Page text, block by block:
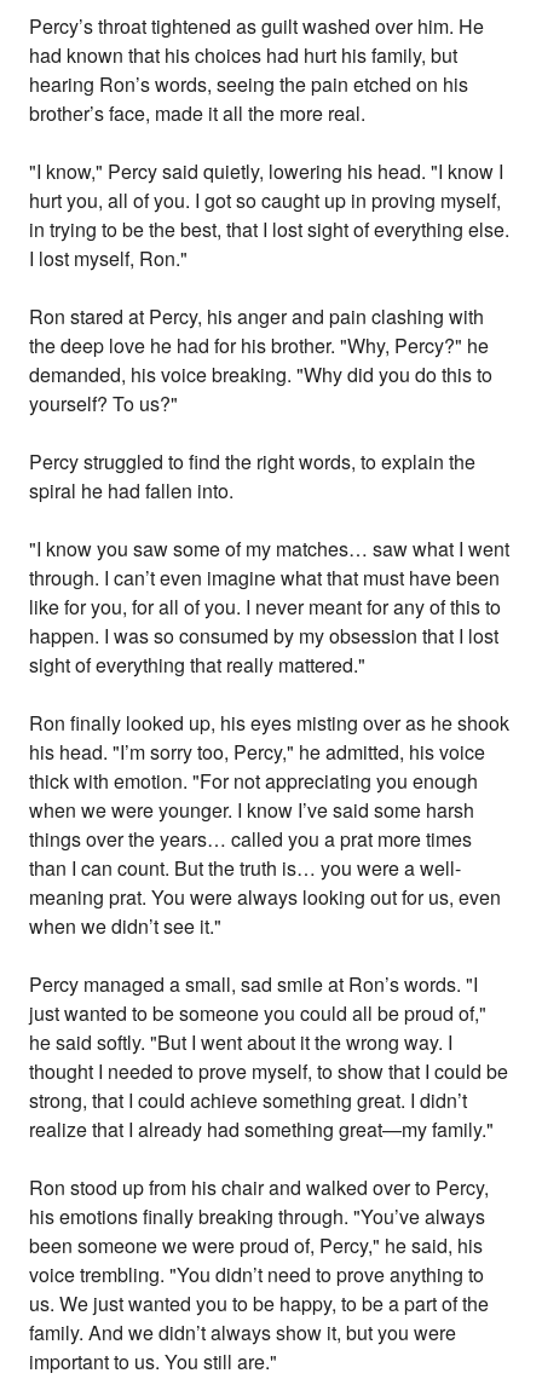
Percy’s throat tightened as guilt washed over him. He
had known that his choices had hurt his family, but
hearing Ron’s words, seeing the pain etched on his
brother’s face, made it all the more real.
"I know," Percy said quietly, lowering his head. "I know I
hurt you, all of you. I got so caught up in proving myself,
in trying to be the best, that I lost sight of everything else.
I lost myself, Ron."
Ron stared at Percy, his anger and pain clashing with
the deep love he had for his brother. "Why, Percy?" he
demanded, his voice breaking. "Why did you do this to
yourself? To us?"
Percy struggled to find the right words, to explain the
spiral he had fallen into.
"I know you saw some of my matches… saw what I went
through. I can’t even imagine what that must have been
like for you, for all of you. I never meant for any of this to
happen. I was so consumed by my obsession that I lost
sight of everything that really mattered."
Ron finally looked up, his eyes misting over as he shook
his head. "I’m sorry too, Percy," he admitted, his voice
thick with emotion. "For not appreciating you enough
when we were younger. I know I’ve said some harsh
things over the years… called you a prat more times
than I can count. But the truth is… you were a well-
meaning prat. You were always looking out for us, even
when we didn’t see it."
Percy managed a small, sad smile at Ron’s words. "I
just wanted to be someone you could all be proud of,"
he said softly. "But I went about it the wrong way. I
thought I needed to prove myself, to show that I could be
strong, that I could achieve something great. I didn’t
realize that I already had something great—my family."
Ron stood up from his chair and walked over to Percy,
his emotions finally breaking through. "You’ve always
been someone we were proud of, Percy," he said, his
voice trembling. "You didn’t need to prove anything to
us. We just wanted you to be happy, to be a part of the
family. And we didn’t always show it, but you were
important to us. You still are."